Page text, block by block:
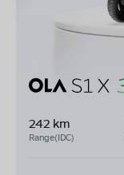
242 km
Range(IDC)